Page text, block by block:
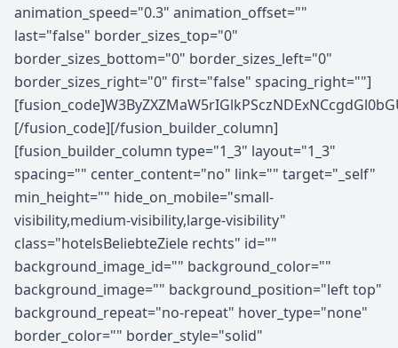
animation_speed="0.3" animation_offset=""
last="false" border_sizes_top="0"
border_sizes_bottom="0" border_sizes_left="0"
border_sizes_right="0" first="false" spacing_right=""]
[/fusion_code][/fusion_builder_column]
[fusion_builder_column type="1_3" layout="1_3"
spacing="" center_content="no" link="" target="_self"
min_height="" hide_on_mobile="small-
visibility,medium-visibility,large-visibility"
class="hotelsBeliebteZiele rechts" id=""
background_image_id="" background_color=""
background_image="" background_position="left top"
background_repeat="no-repeat" hover_type="none"
border_color="" border_style="solid"